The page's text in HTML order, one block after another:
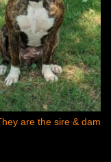
are the sire & dam